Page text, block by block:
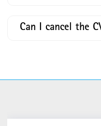
Can I cancel the